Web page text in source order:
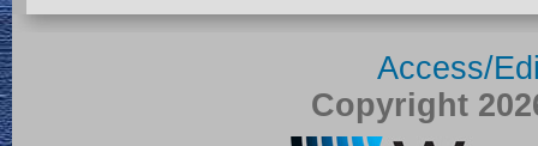
Access/
Copyright